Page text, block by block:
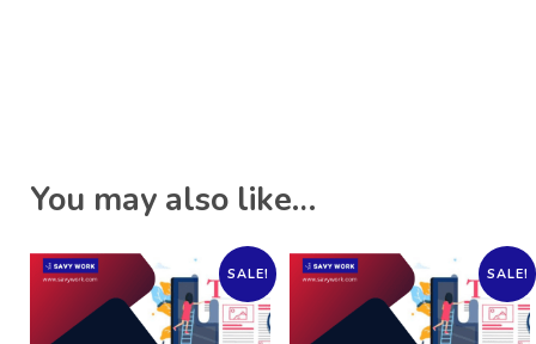
You may also like…
SALE! SALE!